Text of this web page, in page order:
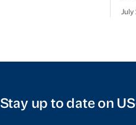
July
Stay up to date on